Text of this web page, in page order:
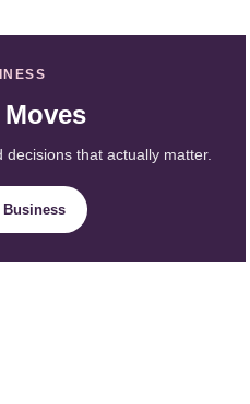
that actually matter.
Business